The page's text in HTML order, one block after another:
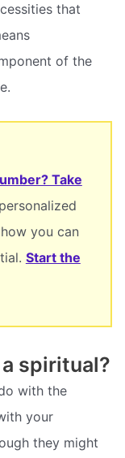
that
of the
Take
you can
Start the
spiritual?
with the
your
they might